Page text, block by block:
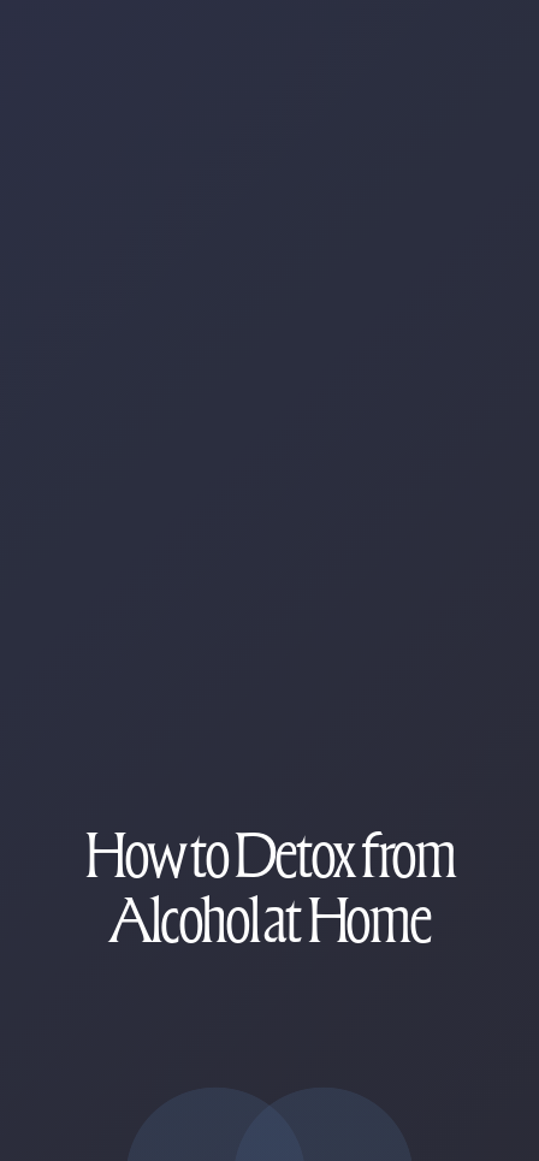
How to Detox from
Alcohol at Home